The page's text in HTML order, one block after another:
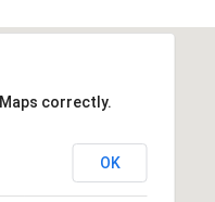
correctly.
OK